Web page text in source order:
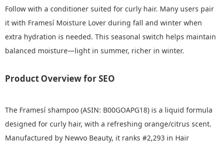
Follow with a conditioner suited for curly hair. Many users pair
it with Framesí Moisture Lover during fall and winter when
extra hydration is needed. This seasonal switch helps maintain
balanced moisture—light in summer, richer in winter.
Product Overview for SEO
The Framesí shampoo (ASIN: B00GOAPG18) is a liquid formula
designed for curly hair, with a refreshing orange/citrus scent.
Manufactured by Newvo Beauty, it ranks #2,293 in Hair